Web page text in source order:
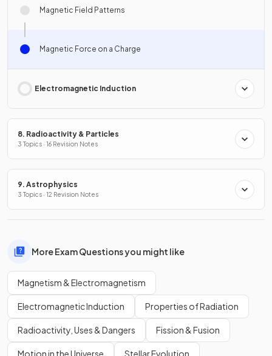
Magnetic Field Patterns
Magnetic Force on a Charge
Electromagnetic Induction
8. Radioactivity & Particles
3 Topics · 16 Revision Notes
9. Astrophysics
3 Topics · 12 Revision Notes
More Exam Questions you might like
Magnetism & Electromagnetism
Electromagnetic Induction Properties of Radiation
Radioactivity, Uses & Dangers Fission & Fusion
Motion in the Universe Stellar Evolution